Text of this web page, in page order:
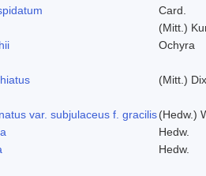
Card.
(Mitt.)
Ochyra
(Mitt.)
var. subjulaceus f. gracilis(Hedw.)
Hedw.
Hedw.